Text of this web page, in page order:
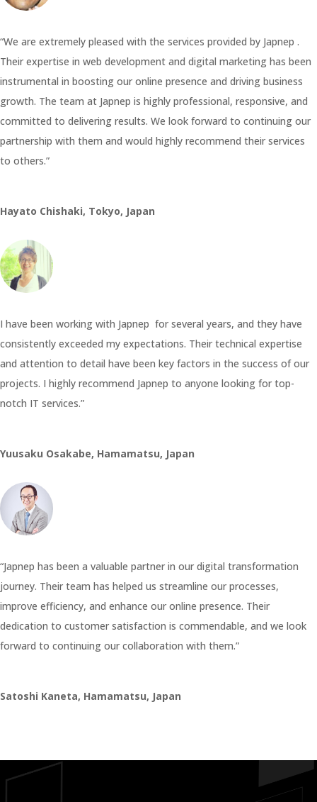
“We are extremely pleased with the services provided by Japnep .
Their expertise in web development and digital marketing has been
instrumental in boosting our online presence and driving business
growth. The team at Japnep is highly professional, responsive, and
committed to delivering results. We look forward to continuing our
partnership with them and would highly recommend their services
to others.”
Hayato Chishaki, Tokyo, Japan
I have been working with Japnep for several years, and they have
consistently exceeded my expectations. Their technical expertise
and attention to detail have been key factors in the success of our
projects. I highly recommend Japnep to anyone looking for top-
notch IT services.”
Yuusaku Osakabe, Hamamatsu, Japan
“Japnep has been a valuable partner in our digital transformation
journey. Their team has helped us streamline our processes,
improve efficiency, and enhance our online presence. Their
dedication to customer satisfaction is commendable, and we look
forward to continuing our collaboration with them.”
Satoshi Kaneta, Hamamatsu, Japan